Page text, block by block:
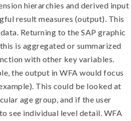
hierarchies and derived input
result measures (output). This
Returning to the SAP graphic
is aggregated or summarized
with other key variables.
the output in WFA would focus
This could be looked at
age group, and if the user
see individual level detail. WFA